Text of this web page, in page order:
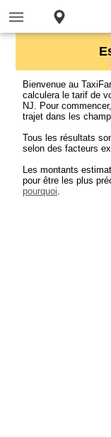
Bienvenue au
calculera le tarif de
NJ. Pour
trajet dans les
Tous les résultats
selon des facteurs
Les montants
pour être les plus
pourquoi.